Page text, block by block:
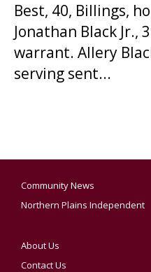
Best, 40, Billings,
Jonathan Black Jr.,
warrant. Allery
serving sent...
Community News
Northern Plains Independent
About Us
Contact Us